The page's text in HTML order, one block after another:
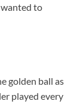
wanted to
golden ball as
played every